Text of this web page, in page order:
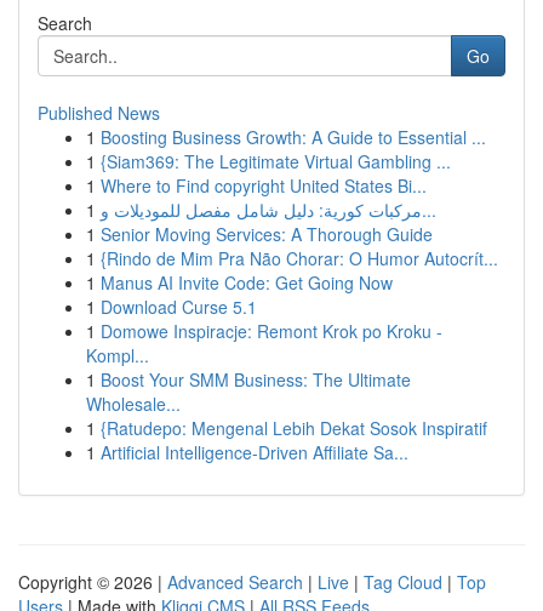
Search
Go
Published News
1 Boosting Business Growth: A Guide to Essential ...
1 {Siam369: The Legitimate Virtual Gambling ...
1 Where to Find copyright United States Bi...
1
مركبات كورية: دليل شامل مفصل للموديلات و...
1 Senior Moving Services: A Thorough Guide
1 {Rindo de Mim Pra Não Chorar: O Humor Autocrít...
1 Manus AI Invite Code: Get Going Now
1 Download Curse 5.1
1 Domowe Inspiracje: Remont Krok po Kroku -
Kompl...
1 Boost Your SMM Business: The Ultimate
Wholesale...
1 {Ratudepo: Mengenal Lebih Dekat Sosok Inspiratif
1 Artificial Intelligence-Driven Affiliate Sa...
Copyright © 2026 | Advanced Search | Live | Tag Cloud | Top
Users | Made with Kliqqi CMS | All RSS Feeds